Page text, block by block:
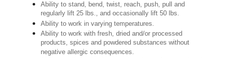
Ability to stand, bend, twist, reach, push, pull and
regularly lift 25 lbs., and occasionally lift 50 lbs.
Ability to work in varying temperatures.
Ability to work with fresh, dried and/or processed
products, spices and powdered substances without
negative allergic consequences.